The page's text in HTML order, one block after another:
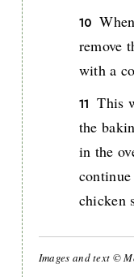
remove
with a
This
the
in the
chicken
Images and text ©